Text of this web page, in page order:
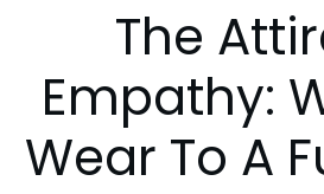
The
Empathy:
Wear To A